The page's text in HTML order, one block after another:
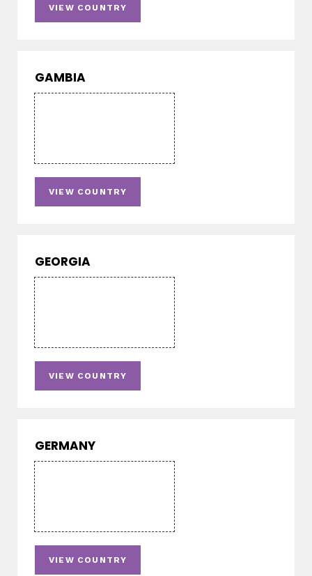
VIEW COUNTRY
GAMBIA
VIEW COUNTRY
GEORGIA
VIEW COUNTRY
GERMANY
VIEW COUNTRY